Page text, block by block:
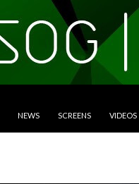
NEWS SCREENS VIDEOS